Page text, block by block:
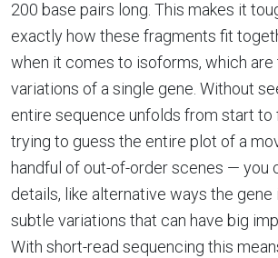
200 base pairs long. This makes it
exactly how these fragments fit
when it comes to isoforms, which
variations of a single gene. Without
entire sequence unfolds from start to
trying to guess the entire plot of a
handful of out-of-order scenes — you
details, like alternative ways the
subtle variations that can have big
With short-read sequencing this